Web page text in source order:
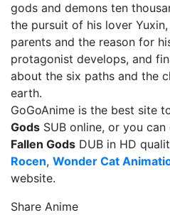
gods and demons ten
the pursuit of his lover
parents and the reason for
protagonist develops, and
about the six paths and the
earth.
GoGoAnime is the best site
Gods SUB online, or you
Fallen Gods DUB in HD
Rocen, Wonder Cat
website.
Share Anime